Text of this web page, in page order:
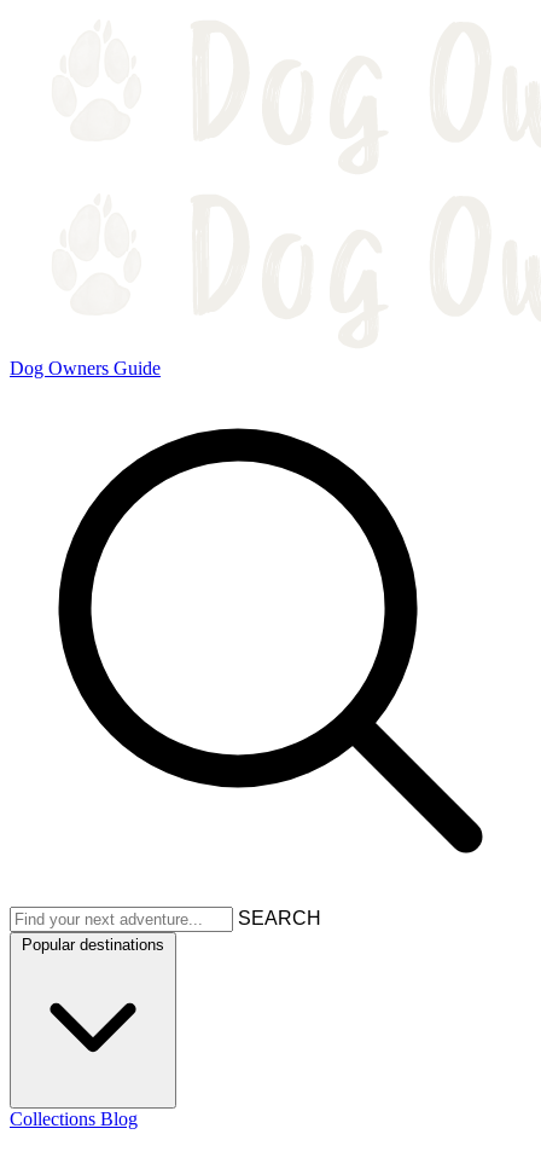
Dog Owners Guide
SEARCH
Popular destinations
Collections Blog